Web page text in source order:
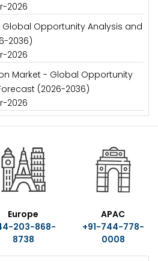
2026
Global Opportunity Analysis and
2036)
2026
Market - Global Opportunity
(2026-2036)
2026
Europe
203-868-
8738
APAC
+91-744-778-
0008